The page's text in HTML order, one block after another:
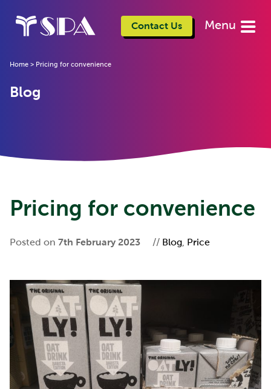
Contact Us Menu
Home > Pricing for convenience
Blog
Pricing for convenience
Posted on 7th February 2023 // Blog Price